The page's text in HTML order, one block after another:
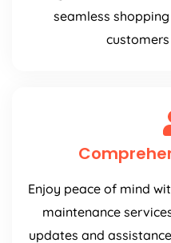
seamless
Enjoy peace of mind
maintenance
updates and